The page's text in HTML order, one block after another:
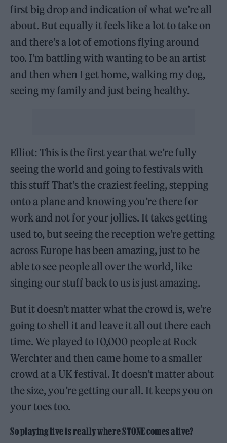
first big drop and indication of what we’re all
about. But equally it feels like a lot to take on
and there’s a lot of emotions flying around
too. I’m battling with wanting to be an artist
and then when I get home, walking my dog,
seeing my family and just being healthy.
Elliot: This is the first year that we’re fully
seeing the world and going to festivals with
this stuff That’s the craziest feeling, stepping
onto a plane and knowing you’re there for
work and not for your jollies. It takes getting
used to, but seeing the reception we’re getting
across Europe has been amazing, just to be
able to see people all over the world, like
singing our stuff back to us is just amazing.
But it doesn’t matter what the crowd is, we’re
going to shell it and leave it all out there each
time. We played to 10,000 people at Rock
Werchter and then came home to a smaller
crowd at a UK festival. It doesn’t matter about
the size, you’re getting our all. It keeps you on
your toes too.
So playing live is really where STONE comes alive?